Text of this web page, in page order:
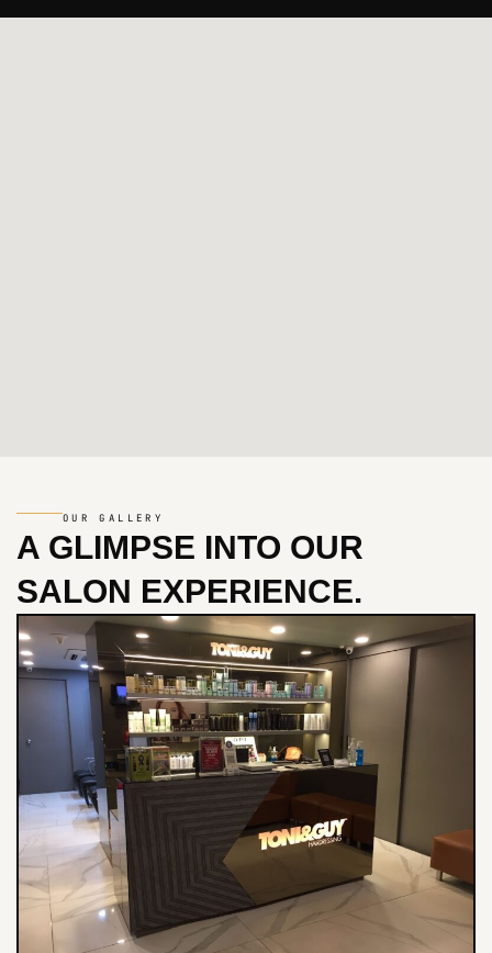
OUR GALLERY
A GLIMPSE INTO OUR
SALON EXPERIENCE.